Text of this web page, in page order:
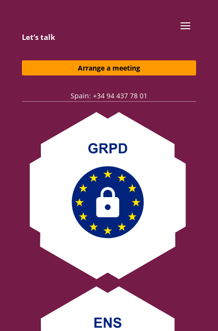
Let’s talk
Arrange a meeting
Spain: +34 94 437 78 01